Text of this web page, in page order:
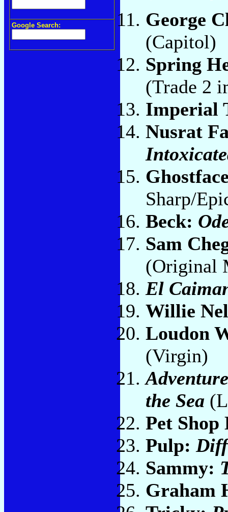
Google Search:
George
(Capitol)
Spring
(Trade 2
Imperial
Nusrat
Sharp/
Beck:
Sam
(Original
El
Willie
Loudon
(Virgin)
the Sea
Pet
Pulp:
Sammy:
Graham